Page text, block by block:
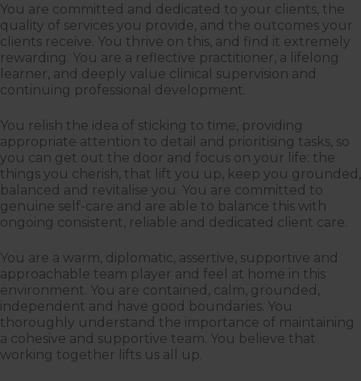
You are committed and dedicated to your clients, the
quality of services you provide, and the outcomes your
clients receive. You thrive on this, and find it extremely
rewarding. You are a reflective practitioner, a lifelong
learner, and deeply value clinical supervision and
continuing professional development.
You relish the idea of sticking to time, providing
appropriate attention to detail and prioritising tasks, so
you can get out the door and focus on your life: the
things you cherish, that lift you up, keep you grounded,
balanced and revitalise you. You are committed to
genuine self-care and are able to balance this with
ongoing consistent, reliable and dedicated client care.
You are a warm, diplomatic, assertive, supportive and
approachable team player and feel at home in this
environment. You are contained, calm, grounded,
independent and have good boundaries. You
thoroughly understand the importance of maintaining
a cohesive and supportive team. You believe that
working together lifts us all up.